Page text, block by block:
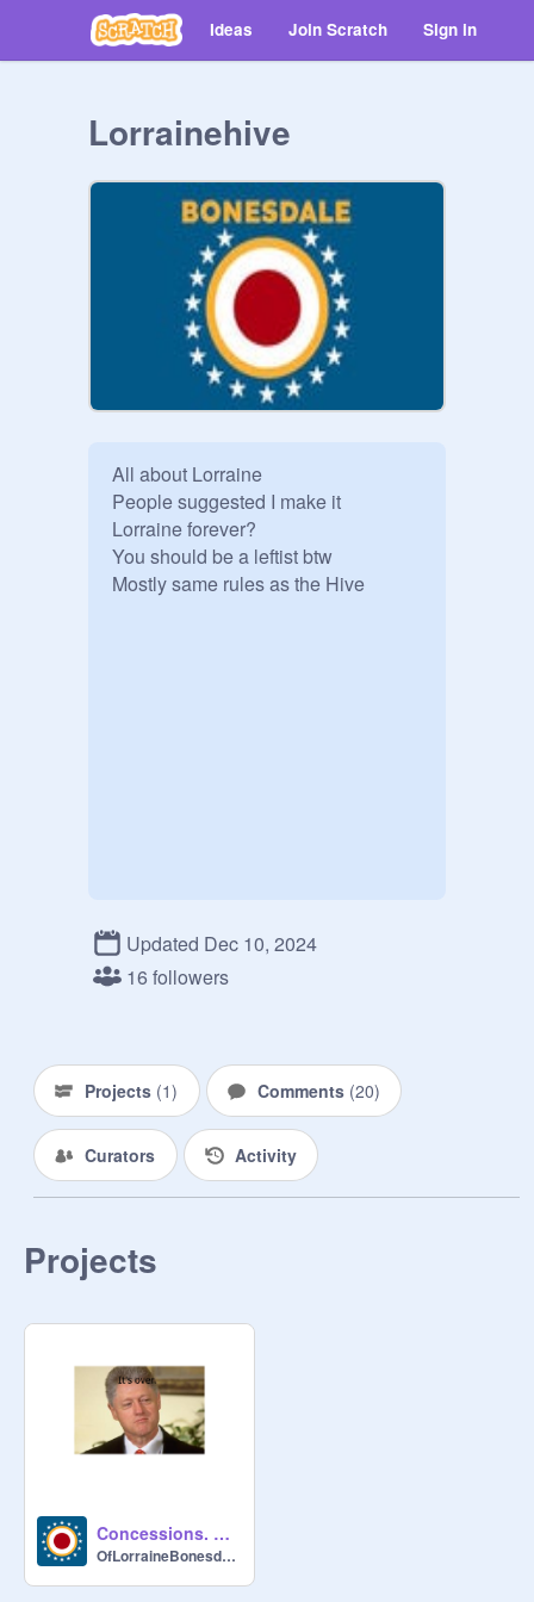
Ideas Join Scratch Sign in
Lorrainehive
All about Lorraine
People suggested I make it
Lorraine forever?
You should be a leftist btw
Mostly same rules as the Hive
Updated Dec 10, 2024
16 followers
Projects (1) Comments (20)
Curators Activity
Projects
Concessions. Lorraine.
OfLorraineBonesdale